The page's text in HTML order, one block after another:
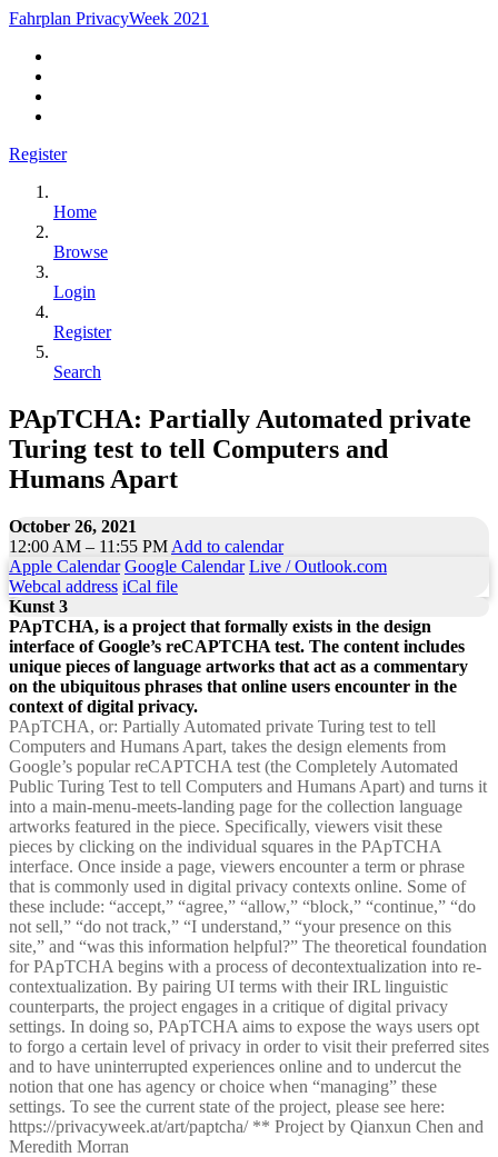
Fahrplan PrivacyWeek 2021
Register
Home
Browse
Login
Register
Search
PApTCHA: Partially Automated private
Turing test to tell Computers and
Humans Apart
October 26, 2021
12:00 AM – 11:55 PM Add to calendar
Apple Calendar Google Calendar Live / Outlook.com
Webcal address iCal file
Kunst 3
PApTCHA, is a project that formally exists in the design
interface of Google’s reCAPTCHA test. The content includes
unique pieces of language artworks that act as a commentary
on the ubiquitous phrases that online users encounter in the
context of digital privacy.
PApTCHA, or: Partially Automated private Turing test to tell
Computers and Humans Apart, takes the design elements from
Google’s popular reCAPTCHA test (the Completely Automated
Public Turing Test to tell Computers and Humans Apart) and turns it
into a main-menu-meets-landing page for the collection language
artworks featured in the piece. Specifically, viewers visit these
pieces by clicking on the individual squares in the PApTCHA
interface. Once inside a page, viewers encounter a term or phrase
that is commonly used in digital privacy contexts online. Some of
these include: “accept,” “agree,” “allow,” “block,” “continue,” “do
not sell,” “do not track,” “I understand,” “your presence on this
site,” and “was this information helpful?” The theoretical foundation
for PApTCHA begins with a process of decontextualization into re-
contextualization. By pairing UI terms with their IRL linguistic
counterparts, the project engages in a critique of digital privacy
settings. In doing so, PApTCHA aims to expose the ways users opt
to forgo a certain level of privacy in order to visit their preferred sites
and to have uninterrupted experiences online and to undercut the
notion that one has agency or choice when “managing” these
settings. To see the current state of the project, please see here:
https://privacyweek.at/art/paptcha/ ** Project by Qianxun Chen and
Meredith Morran